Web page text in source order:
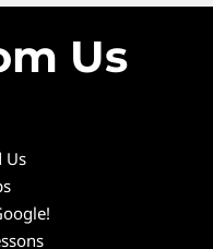
Us
Us